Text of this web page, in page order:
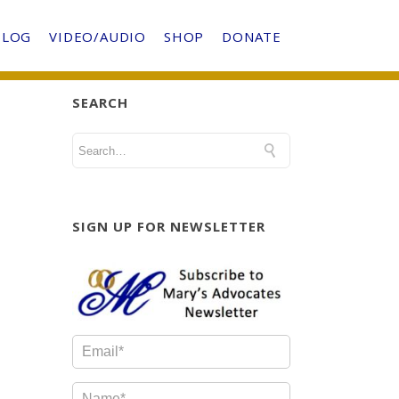
VIDEO/AUDIO SHOP DONATE
SEARCH
SIGN UP FOR NEWSLETTER